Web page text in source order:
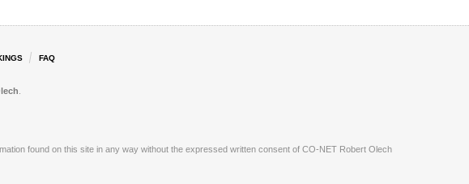
FAQ
found on this site in any way without the expressed written consent of CO-NET Robert Olech